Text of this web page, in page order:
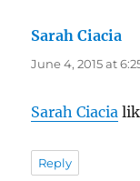
Sarah Ciacia
June 4, 2015 at
Sarah Ciacia
Reply